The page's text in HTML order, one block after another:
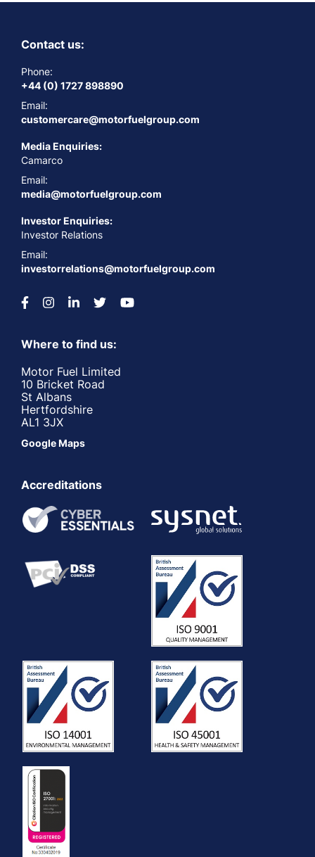
Contact us:
Phone:
+44 (0) 1727 898890
Email:
customercare@motorfuelgroup.com
Media Enquiries:
Camarco
Email:
media@motorfuelgroup.com
Investor Enquiries:
Investor Relations
Email:
investorrelations@motorfuelgroup.com
Where to find us:
Motor Fuel Limited
10 Bricket Road
St Albans
Hertfordshire
AL1 3JX
Google Maps
Accreditations